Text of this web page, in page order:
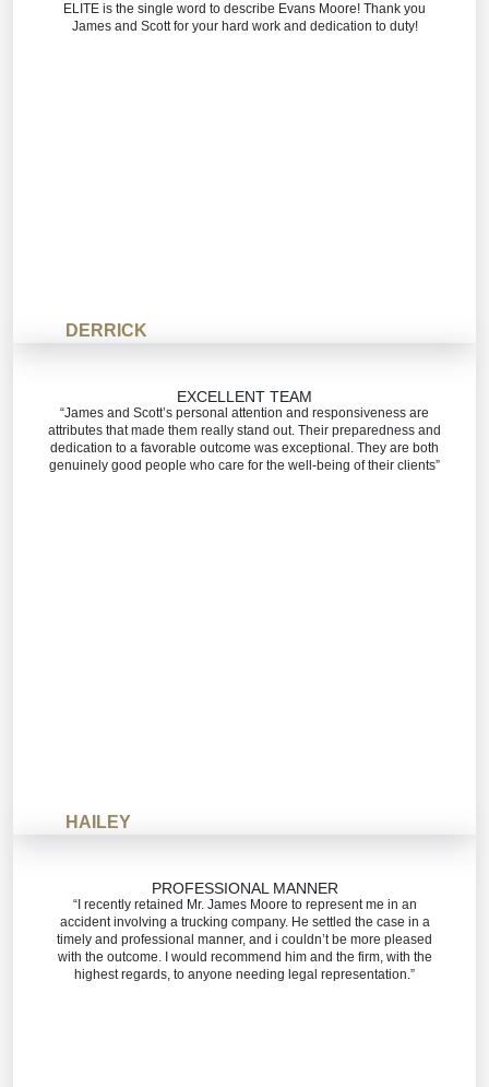
ELITE is the single word to describe Evans Moore! Thank you
James and Scott for your hard work and dedication to duty!
DERRICK
EXCELLENT TEAM
“James and Scott’s personal attention and responsiveness are
attributes that made them really stand out. Their preparedness and
dedication to a favorable outcome was exceptional. They are both
genuinely good people who care for the well-being of their clients”
HAILEY
PROFESSIONAL MANNER
“I recently retained Mr. James Moore to represent me in an
accident involving a trucking company. He settled the case in a
timely and professional manner, and i couldn’t be more pleased
with the outcome. I would recommend him and the firm, with the
highest regards, to anyone needing legal representation.”